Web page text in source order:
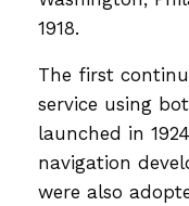
1918.
The first
service using
launched in
navigation
were also